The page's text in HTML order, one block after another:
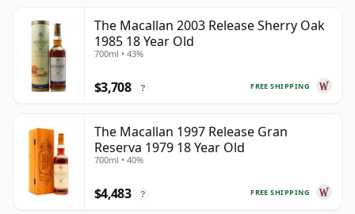
The Macallan 2003 Release Sherry Oak
1985 18 Year Old
700ml • 43%
FREE SHIPPING
$3,708 ?
The Macallan 1997 Release Gran
Reserva 1979 18 Year Old
700ml • 40%
FREE SHIPPING
$4,483 ?